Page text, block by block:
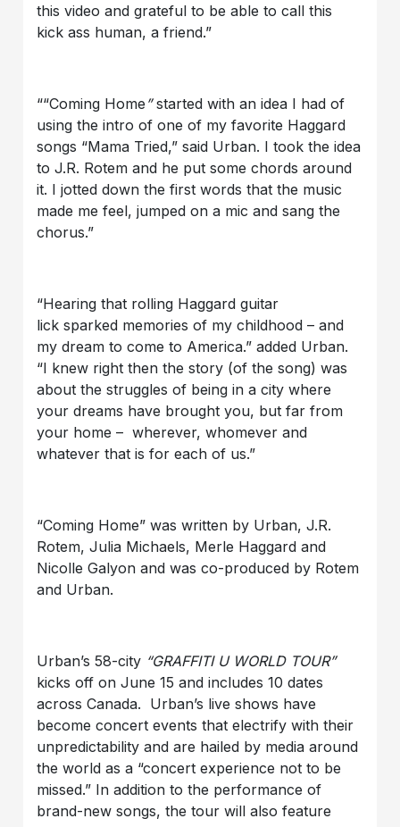
this video and grateful to be able to call this
kick ass human, a friend.”
““Coming Home ”started with an idea I had of
using the intro of one of my favorite Haggard
songs “Mama Tried,” said Urban. I took the idea
to J.R. Rotem and he put some chords around
it. I jotted down the first words that the music
made me feel, jumped on a mic and sang the
chorus.”
“Hearing that rolling Haggard guitar
lick sparked memories of my childhood – and
my dream to come to America.” added Urban.
“I knew right then the story (of the song) was
about the struggles of being in a city where
your dreams have brought you, but far from
your home – wherever, whomever and
whatever that is for each of us.”
“Coming Home” was written by Urban, J.R.
Rotem, Julia Michaels, Merle Haggard and
Nicolle Galyon and was co-produced by Rotem
and Urban.
Urban’s 58-city “GRAFFITI U WORLD TOUR”
kicks off on June 15 and includes 10 dates
across Canada. Urban’s live shows have
become concert events that electrify with their
unpredictability and are hailed by media around
the world as a “concert experience not to be
missed.” In addition to the performance of
brand-new songs, the tour will also feature